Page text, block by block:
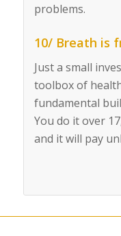
problems.
10/ Breath is
Just a small
toolbox of
fundamental
You do it over
and it will pay